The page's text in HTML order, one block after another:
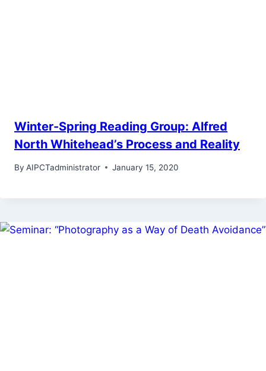
Winter-Spring Reading Group: Alfred
North Whitehead’s Process and Reality
By AIPCTadministrator January 15, 2020